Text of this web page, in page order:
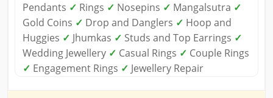
Pendants ✓ Rings ✓ Nosepins ✓ Mangalsutra ✓
Gold Coins ✓ Drop and Danglers ✓ Hoop and
Huggies ✓ Jhumkas ✓ Studs and Top Earrings ✓
Wedding Jewellery ✓ Casual Rings ✓ Couple Rings
✓ Engagement Rings ✓ Jewellery Repair